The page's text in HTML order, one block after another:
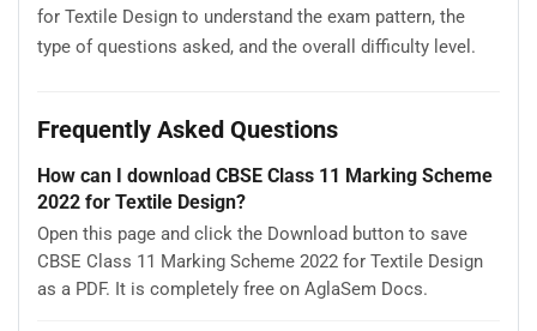
for Textile Design to understand the exam pattern, the
type of questions asked, and the overall difficulty level.
Frequently Asked Questions
How can I download CBSE Class 11 Marking Scheme
2022 for Textile Design?
Open this page and click the Download button to save
CBSE Class 11 Marking Scheme 2022 for Textile Design
as a PDF. It is completely free on AglaSem Docs.